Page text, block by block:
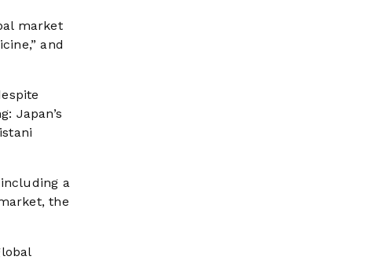
market
and
Japan’s
a
the